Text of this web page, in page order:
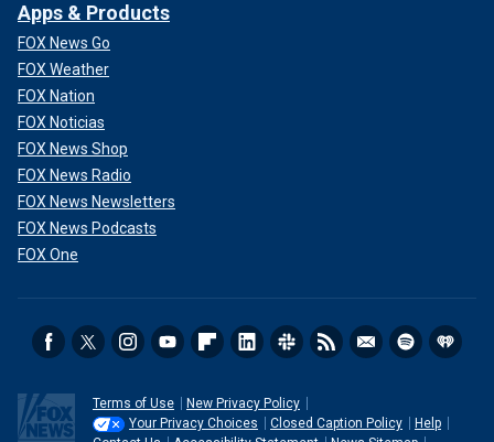
Apps & Products
FOX News Go
FOX Weather
FOX Nation
FOX Noticias
FOX News Shop
FOX News Radio
FOX News Newsletters
FOX News Podcasts
FOX One
Terms of Use
New Privacy Policy
Your Privacy Choices
Closed Caption Policy
Help